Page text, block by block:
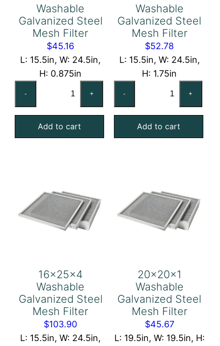
Washable
Galvanized Steel
Mesh Filter
$45.16
L: 15.5in, W: 24.5in,
H: 0.875in
-
Galvanized
Steel
Mesh
+
Add to cart
Washable
Galvanized Steel
Mesh Filter
$52.78
L: 15.5in, W: 24.5in,
H: 1.75in
-
Galvanized
Steel
Mesh
+
Add to cart
16x25x4
Washable
Galvanized Steel
Mesh Filter
$103.90
L: 15.5in, W: 24.5in,
20x20x1
Washable
Galvanized Steel
Mesh Filter
$45.67
L: 19.5in, W: 19.5in, H: